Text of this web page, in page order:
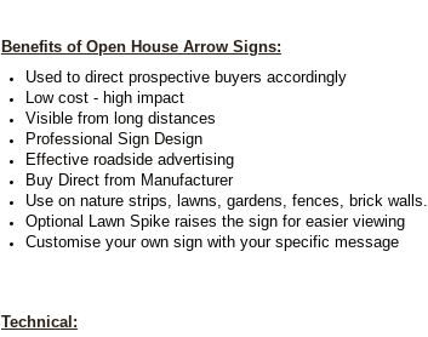
Benefits of Open House Arrow Signs:
Used to direct prospective buyers accordingly
Low cost - high impact
Visible from long distances
Professional Sign Design
Effective roadside advertising
Buy Direct from Manufacturer
Use on nature strips, lawns, gardens, fences, brick walls.
Optional Lawn Spike raises the sign for easier viewing
Customise your own sign with your specific message
Technical: